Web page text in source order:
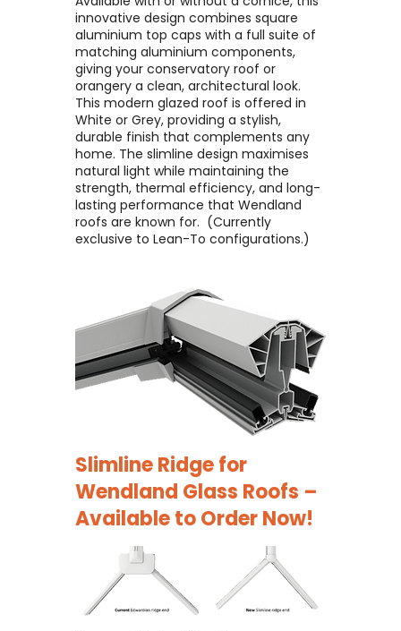
innovative design combines square
aluminium top caps with a full suite of
matching aluminium components,
giving your conservatory roof or
orangery a clean, architectural look. ​
This modern glazed roof is offered in
White or Grey, providing a stylish,
durable finish that complements any
home. The slimline design maximises
natural light while maintaining the
strength, thermal efficiency, and long-
lasting performance that Wendland
roofs are known for. ​ (Currently
exclusive to Lean-To configurations.)
Slimline Ridge for
Wendland Glass Roofs –
Available to Order Now!